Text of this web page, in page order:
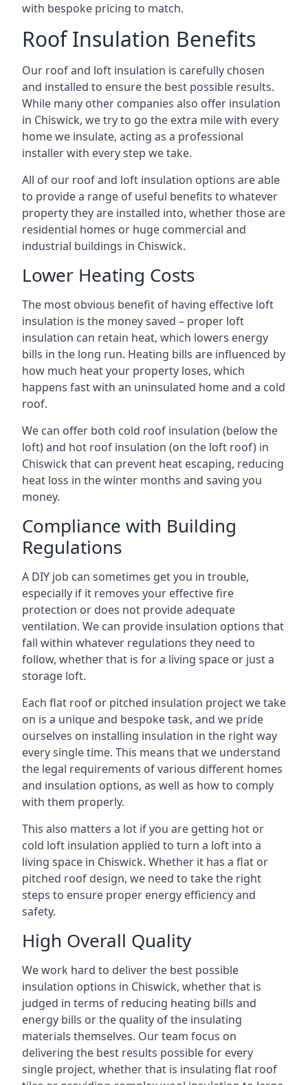
with bespoke pricing to match.
Roof Insulation Benefits
Our roof and loft insulation is carefully chosen
and installed to ensure the best possible results.
While many other companies also offer insulation
in Chiswick, we try to go the extra mile with every
home we insulate, acting as a professional
installer with every step we take.
All of our roof and loft insulation options are able
to provide a range of useful benefits to whatever
property they are installed into, whether those are
residential homes or huge commercial and
industrial buildings in Chiswick.
Lower Heating Costs
The most obvious benefit of having effective loft
insulation is the money saved – proper loft
insulation can retain heat, which lowers energy
bills in the long run. Heating bills are influenced by
how much heat your property loses, which
happens fast with an uninsulated home and a cold
roof.
We can offer both cold roof insulation (below the
loft) and hot roof insulation (on the loft roof) in
Chiswick that can prevent heat escaping, reducing
heat loss in the winter months and saving you
money.
Compliance with Building
Regulations
A DIY job can sometimes get you in trouble,
especially if it removes your effective fire
protection or does not provide adequate
ventilation. We can provide insulation options that
fall within whatever regulations they need to
follow, whether that is for a living space or just a
storage loft.
Each flat roof or pitched insulation project we take
on is a unique and bespoke task, and we pride
ourselves on installing insulation in the right way
every single time. This means that we understand
the legal requirements of various different homes
and insulation options, as well as how to comply
with them properly.
This also matters a lot if you are getting hot or
cold loft insulation applied to turn a loft into a
living space in Chiswick. Whether it has a flat or
pitched roof design, we need to take the right
steps to ensure proper energy efficiency and
safety.
High Overall Quality
We work hard to deliver the best possible
insulation options in Chiswick, whether that is
judged in terms of reducing heating bills and
energy bills or the quality of the insulating
materials themselves. Our team focus on
delivering the best results possible for every
single project, whether that is insulating flat roof